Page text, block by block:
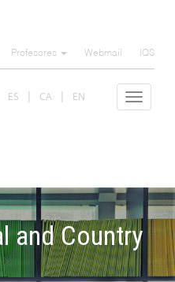
Profesores Webmail IQS
Toggle
ES CA EN
and Country